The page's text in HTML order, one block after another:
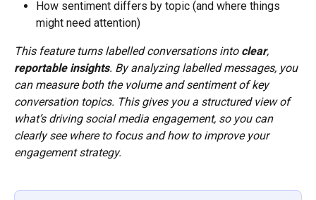
How sentiment differs by topic (and where things
might need attention)
This feature turns labelled conversations into clear,
reportable insights. By analyzing labelled messages, you
can measure both the volume and sentiment of key
conversation topics. This gives you a structured view of
what’s driving social media engagement, so you can
clearly see where to focus and how to improve your
engagement strategy.